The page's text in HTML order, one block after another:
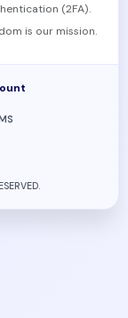
(2FA).
is our mission.